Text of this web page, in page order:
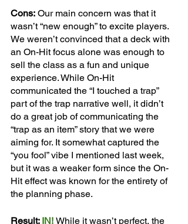
Cons: Our main concern was that it
wasn’t “new enough” to excite players.
We weren’t convinced that a deck with
an On-Hit focus alone was enough to
sell the class as a fun and unique
experience. While On-Hit
communicated the “I touched a trap”
part of the trap narrative well, it didn’t
do a great job of communicating the
“trap as an item” story that we were
aiming for. It somewhat captured the
“you fool” vibe I mentioned last week,
but it was a weaker form since the On-
Hit effect was known for the entirety of
the planning phase.
Result: IN! While it wasn’t perfect, the